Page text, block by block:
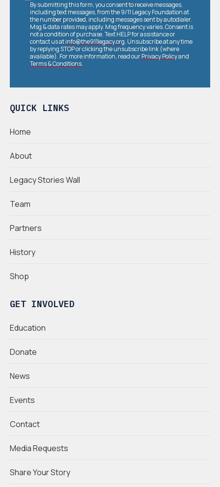
QUICK LINKS
Home
About
Legacy Stories Wall
Team
Partners
History
Shop
GET INVOLVED
Education
Donate
News
Events
Contact
Media Requests
Share Your Story
By submitting this form, you consent to receive messages,
including text messages, from the 9/11 Legacy Foundation at
the number provided, including messages sent by autodialer.
Msg & data rates may apply. Msg frequency varies. Consent is
not a condition of purchase. Text HELP for assistance or
contact us atinfo@the911legacy.org. Unsubscribe at any time
by replying STOP or clicking the unsubscribe link (where
available). For more information, read ourPrivacy Policyand
Terms & Conditions.